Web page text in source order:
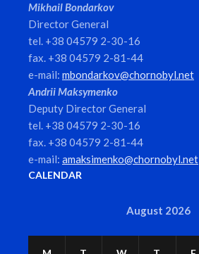
Mikhail Bondarkov
Director General
tel. +38 04579 2-30-16
fax. +38 04579 2-81-44
e-mail: mbondarkov@chornobyl.net
Andrii Maksymenko
Deputy Director General
tel. +38 04579 2-30-16
fax. +38 04579 2-81-44
e-mail: amaksimenko@chornobyl.net
CALENDAR
August 2026